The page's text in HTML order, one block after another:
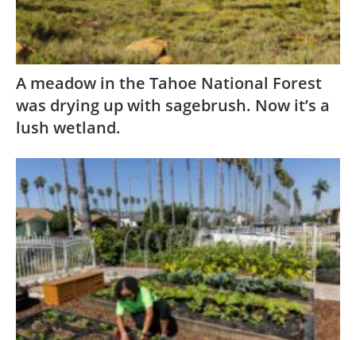
A meadow in the Tahoe National Forest
was drying up with sagebrush. Now it’s a
lush wetland.